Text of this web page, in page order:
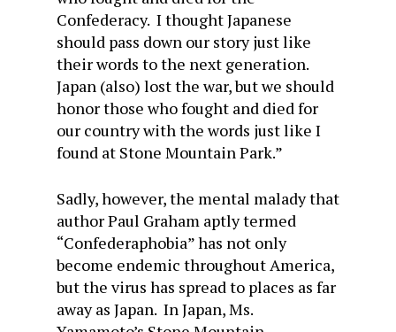
Confederacy. I thought Japanese
should pass down our story just like
their words to the next generation.
Japan (also) lost the war, but we should
honor those who fought and died for
our country with the words just like I
found at Stone Mountain Park.”
Sadly, however, the mental malady that
author Paul Graham aptly termed
“Confederaphobia” has not only
become endemic throughout America,
but the virus has spread to places as far
away as Japan. In Japan, Ms.